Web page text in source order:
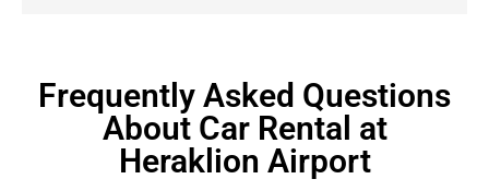
Frequently Asked Questions
About Car Rental at
Heraklion Airport